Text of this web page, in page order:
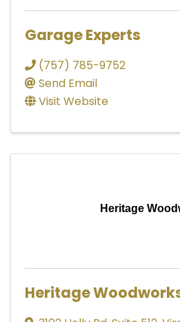
Garage Experts
(757) 785-9752
Send Email
Visit Website
Heritage
Heritage